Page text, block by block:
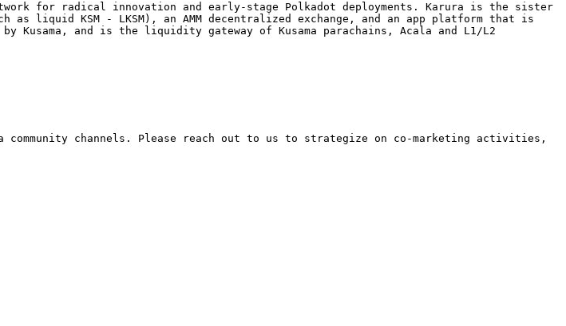
for radical innovation and early-stage Polkadot deployments. Karura is the sister
liquid KSM - LKSM), an AMM decentralized exchange, and an app platform that is
Kusama, and is the liquidity gateway of Kusama parachains, Acala and L1/L2
channels. Please reach out to us to strategize on co-marketing activities,